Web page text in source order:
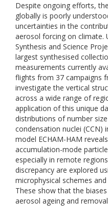
Despite ongoing efforts,
globally is poorly
uncertainties in the
aerosol forcing on climate.
Synthesis and Science
largest synthesised
measurements currently
flights from 37 campaigns
investigate the vertical
across a wide range of
application of this unique
distributions of number
condensation nuclei (CCN)
model ECHAM-HAM
accumulation-mode
especially in remote
discrepancy are explored
microphysical schemes
These show that the
aerosol ageing and